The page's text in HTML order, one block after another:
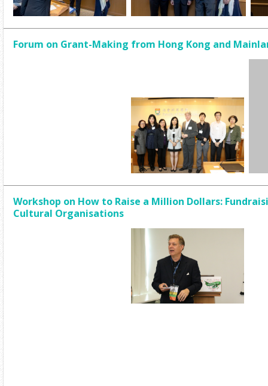
Forum on Grant-Making from Hong Kong and
Workshop on How to Raise a Million Dollars: